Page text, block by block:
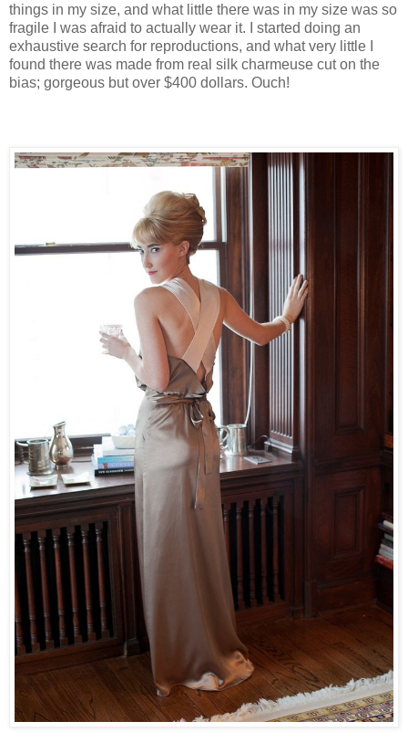
things in my size, and what little there was in my size was so
fragile I was afraid to actually wear it. I started doing an
exhaustive search for reproductions, and what very little I
found there was made from real silk charmeuse cut on the
bias; gorgeous but over $400 dollars. Ouch!